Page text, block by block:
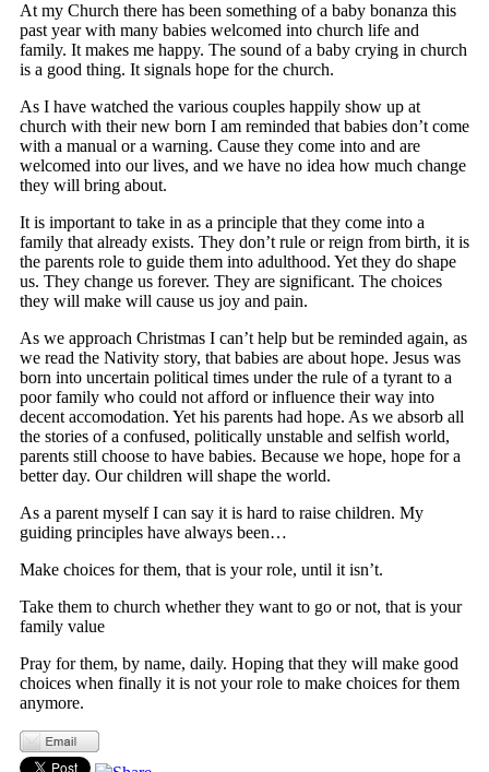
At my Church there has been something of a baby bonanza this
past year with many babies welcomed into church life and
family. It makes me happy. The sound of a baby crying in church
is a good thing. It signals hope for the church.
As I have watched the various couples happily show up at
church with their new born I am reminded that babies don’t come
with a manual or a warning. Cause they come into and are
welcomed into our lives, and we have no idea how much change
they will bring about.
It is important to take in as a principle that they come into a
family that already exists. They don’t rule or reign from birth, it is
the parents role to guide them into adulthood. Yet they do shape
us. They change us forever. They are significant. The choices
they will make will cause us joy and pain.
As we approach Christmas I can’t help but be reminded again, as
we read the Nativity story, that babies are about hope. Jesus was
born into uncertain political times under the rule of a tyrant to a
poor family who could not afford or influence their way into
decent accomodation. Yet his parents had hope. As we absorb all
the stories of a confused, politically unstable and selfish world,
parents still choose to have babies. Because we hope, hope for a
better day. Our children will shape the world.
As a parent myself I can say it is hard to raise children. My
guiding principles have always been…
Make choices for them, that is your role, until it isn’t.
Take them to church whether they want to go or not, that is your
family value
Pray for them, by name, daily. Hoping that they will make good
choices when finally it is not your role to make choices for them
anymore.